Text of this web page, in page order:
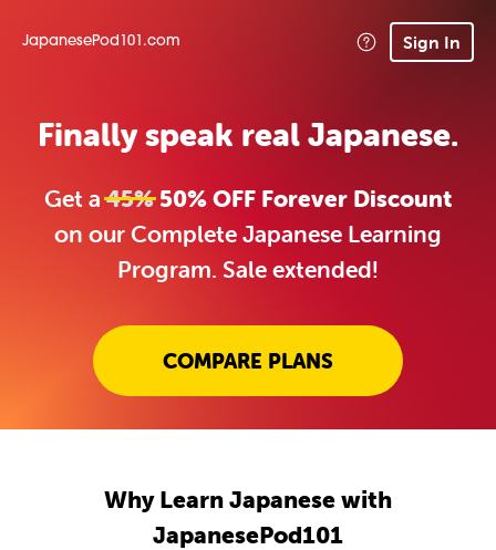
JapanesePod101.com Sign In
Finally speak real Japanese.
Get a45%50% OFF Forever Discount
on our Complete Japanese Learning
Program. Sale extended!
COMPARE PLANS
Why Learn Japanese with
JapanesePod101